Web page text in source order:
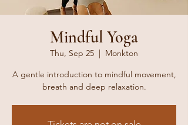
Mindful Yoga
Thu, Sep 25
  |
Monkton
A gentle introduction to mindful movement,
breath and deep relaxation.